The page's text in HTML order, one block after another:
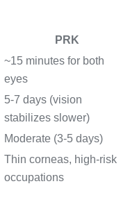
PRK
~15 minutes for both
eyes
5-7 days (vision
stabilizes slower)
Moderate (3-5 days)
Thin corneas, high-risk
occupations